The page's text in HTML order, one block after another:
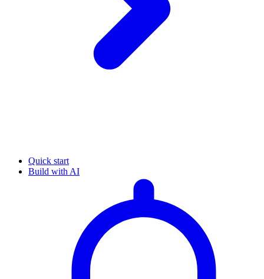
Quick start
Build with AI